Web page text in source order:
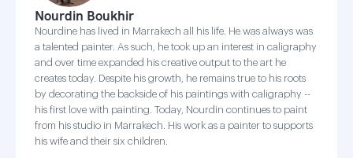
Nourdin Boukhir
Nourdine has lived in Marrakech all his life. He was always was
a talented painter. As such, he took up an interest in caligraphy
and over time expanded his creative output to the art he
creates today. Despite his growth, he remains true to his roots
by decorating the backside of his paintings with caligraphy --
his first love with painting. Today, Nourdin continues to paint
from his studio in Marrakech. His work as a painter to supports
his wife and their six children.